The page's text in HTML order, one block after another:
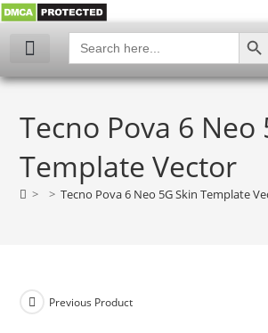
Search
for:
SEARCH
Tecno Pova 6 Neo
Template Vector
> > Tecno Pova 6 Neo 5G Skin Template
Previous Product